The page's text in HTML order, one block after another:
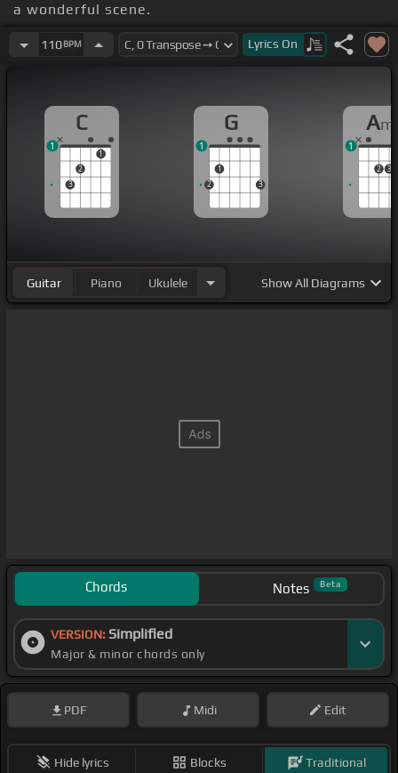
a wonderful scene.
the memories were free
110BPM Lyrics On
C
3
2
1
1
G
2
1
3
1
Am
2 3
1
Guitar Piano Ukulele ShowAll Diagrams
Chords Notes Beta
VERSION: Simplified
Major & minor chords only
PDF Midi Edit
Hide lyrics Blocks Traditional